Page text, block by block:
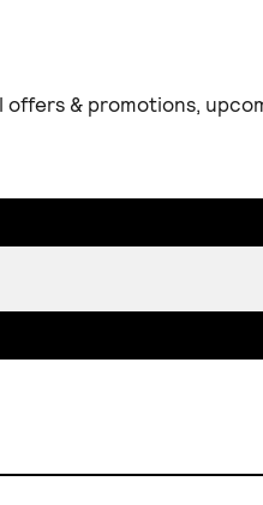
& promotions,